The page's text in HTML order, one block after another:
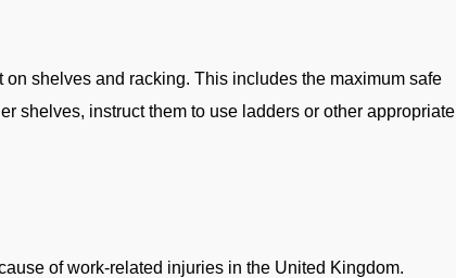
shelves and racking. This includes the maximum safe
shelves, instruct them to use ladders or other appropriate
of work-related injuries in the United Kingdom.